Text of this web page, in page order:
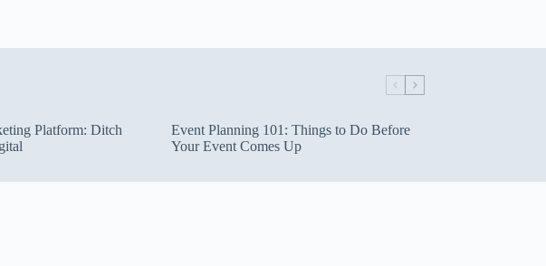
Platform: Ditch
Event Planning 101: Things to Do Before
Your Event Comes Up